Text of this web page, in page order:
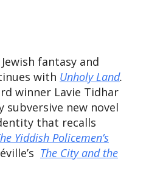
fantasy and
with Unholy Land.
winner Lavie Tidhar
new novel
that recalls
Yiddish Policemen’s
The City and the